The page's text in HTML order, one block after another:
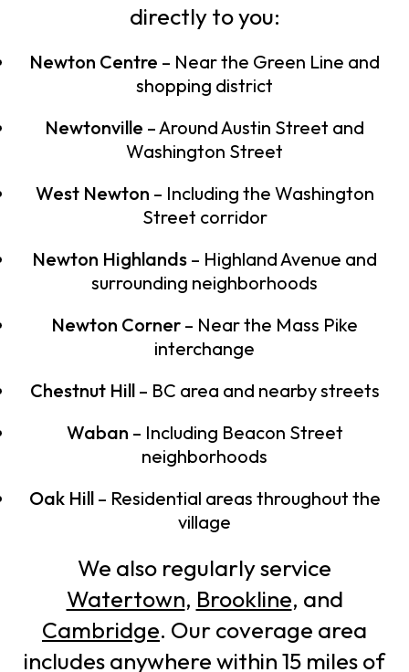
directly to you:
Newton Centre – Near the Green Line and
shopping district
Newtonville – Around Austin Street and
Washington Street
West Newton – Including the Washington
Street corridor
Newton Highlands – Highland Avenue and
surrounding neighborhoods
Newton Corner – Near the Mass Pike
interchange
Chestnut Hill– BC area and nearby streets
Waban – Including Beacon Street
neighborhoods
Oak Hill– Residential areas throughout the
village
We also regularly service
Watertown, Brookline, and
Cambridge. Our coverage area
includes anywhere within 15 miles of